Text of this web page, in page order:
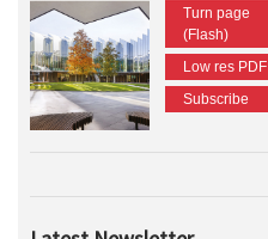
Turn page
(Flash)
Low res PDF
Subscribe